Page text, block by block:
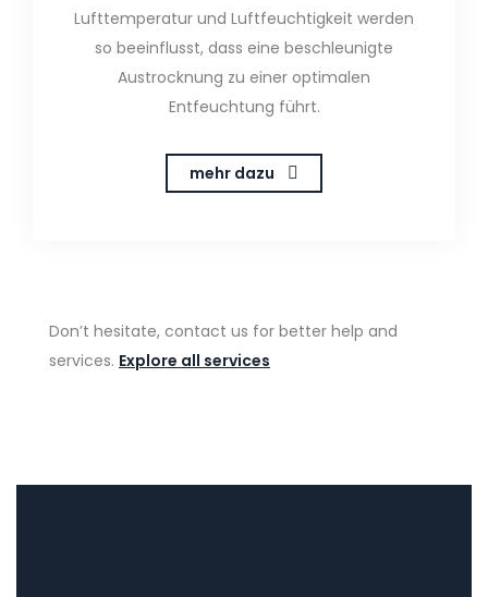
Lufttemperatur und Luftfeuchtigkeit werden
so beeinflusst, dass eine beschleunigte
Austrocknung zu einer optimalen
Entfeuchtung führt.
mehr dazu
Don’t hesitate, contact us for better help and
services. Explore all services